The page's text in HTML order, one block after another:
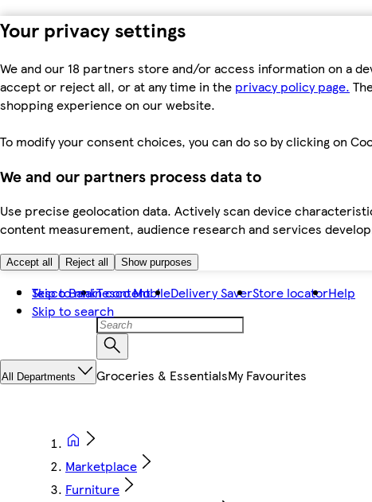
Your privacy settings
We and our 18 partners store and/or access information on a
accept or reject all, or at any time in the privacy policy page.
shopping experience on our website.
To modify your consent choices, you can do so by clicking on
We and our partners process data to
Use precise geolocation data. Actively scan device
content measurement, audience research and services
Accept all Reject all Show purposes
Skip to main content
Skip to search
Tesco BankTesco MobileDelivery SaverStore locatorHelp
All Departments Groceries & EssentialsMy Favourites
Marketplace
Furniture